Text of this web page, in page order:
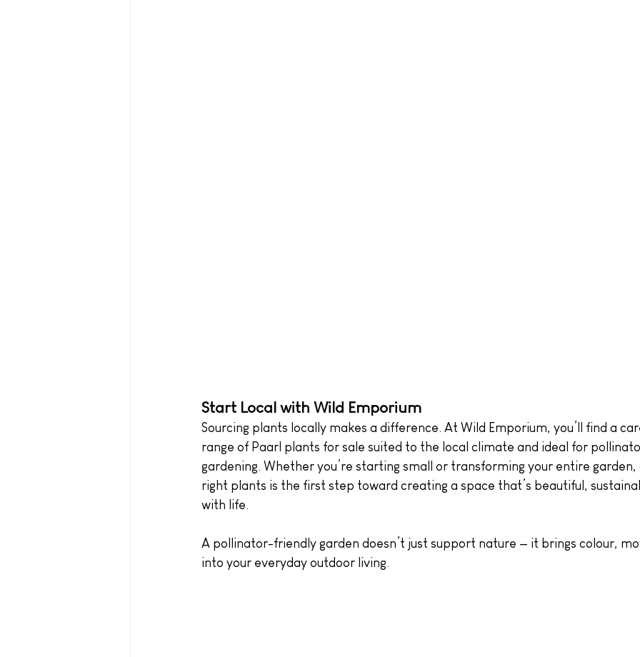
Start Local with Wild Emporium
Sourcing plants locally makes a difference. At Wild Emporium, you’ll find a
range of Paarl plants for sale suited to the local climate and ideal for
gardening. Whether you’re starting small or transforming your entire garden,
right plants is the first step toward creating a space that’s beautiful,
with life.
A pollinator-friendly garden doesn’t just support nature — it brings colour,
into your everyday outdoor living.